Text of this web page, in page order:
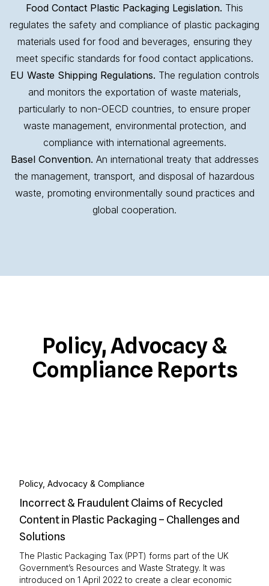
Food Contact Plastic Packaging Legislation. This
regulates the safety and compliance of plastic packaging
materials used for food and beverages, ensuring they
meet specific standards for food contact applications.
EU Waste Shipping Regulations. The regulation controls
and monitors the exportation of waste materials,
particularly to non-OECD countries, to ensure proper
waste management, environmental protection, and
compliance with international agreements.
Basel Convention. An international treaty that addresses
the management, transport, and disposal of hazardous
waste, promoting environmentally sound practices and
global cooperation.
Policy, Advocacy &
Compliance Reports
Policy, Advocacy & Compliance
Incorrect & Fraudulent Claims of Recycled
Content in Plastic Packaging – Challenges and
Solutions
The Plastic Packaging Tax (PPT) forms part of the UK
Government’s Resources and Waste Strategy. It was
introduced on 1 April 2022 to create a clear economic